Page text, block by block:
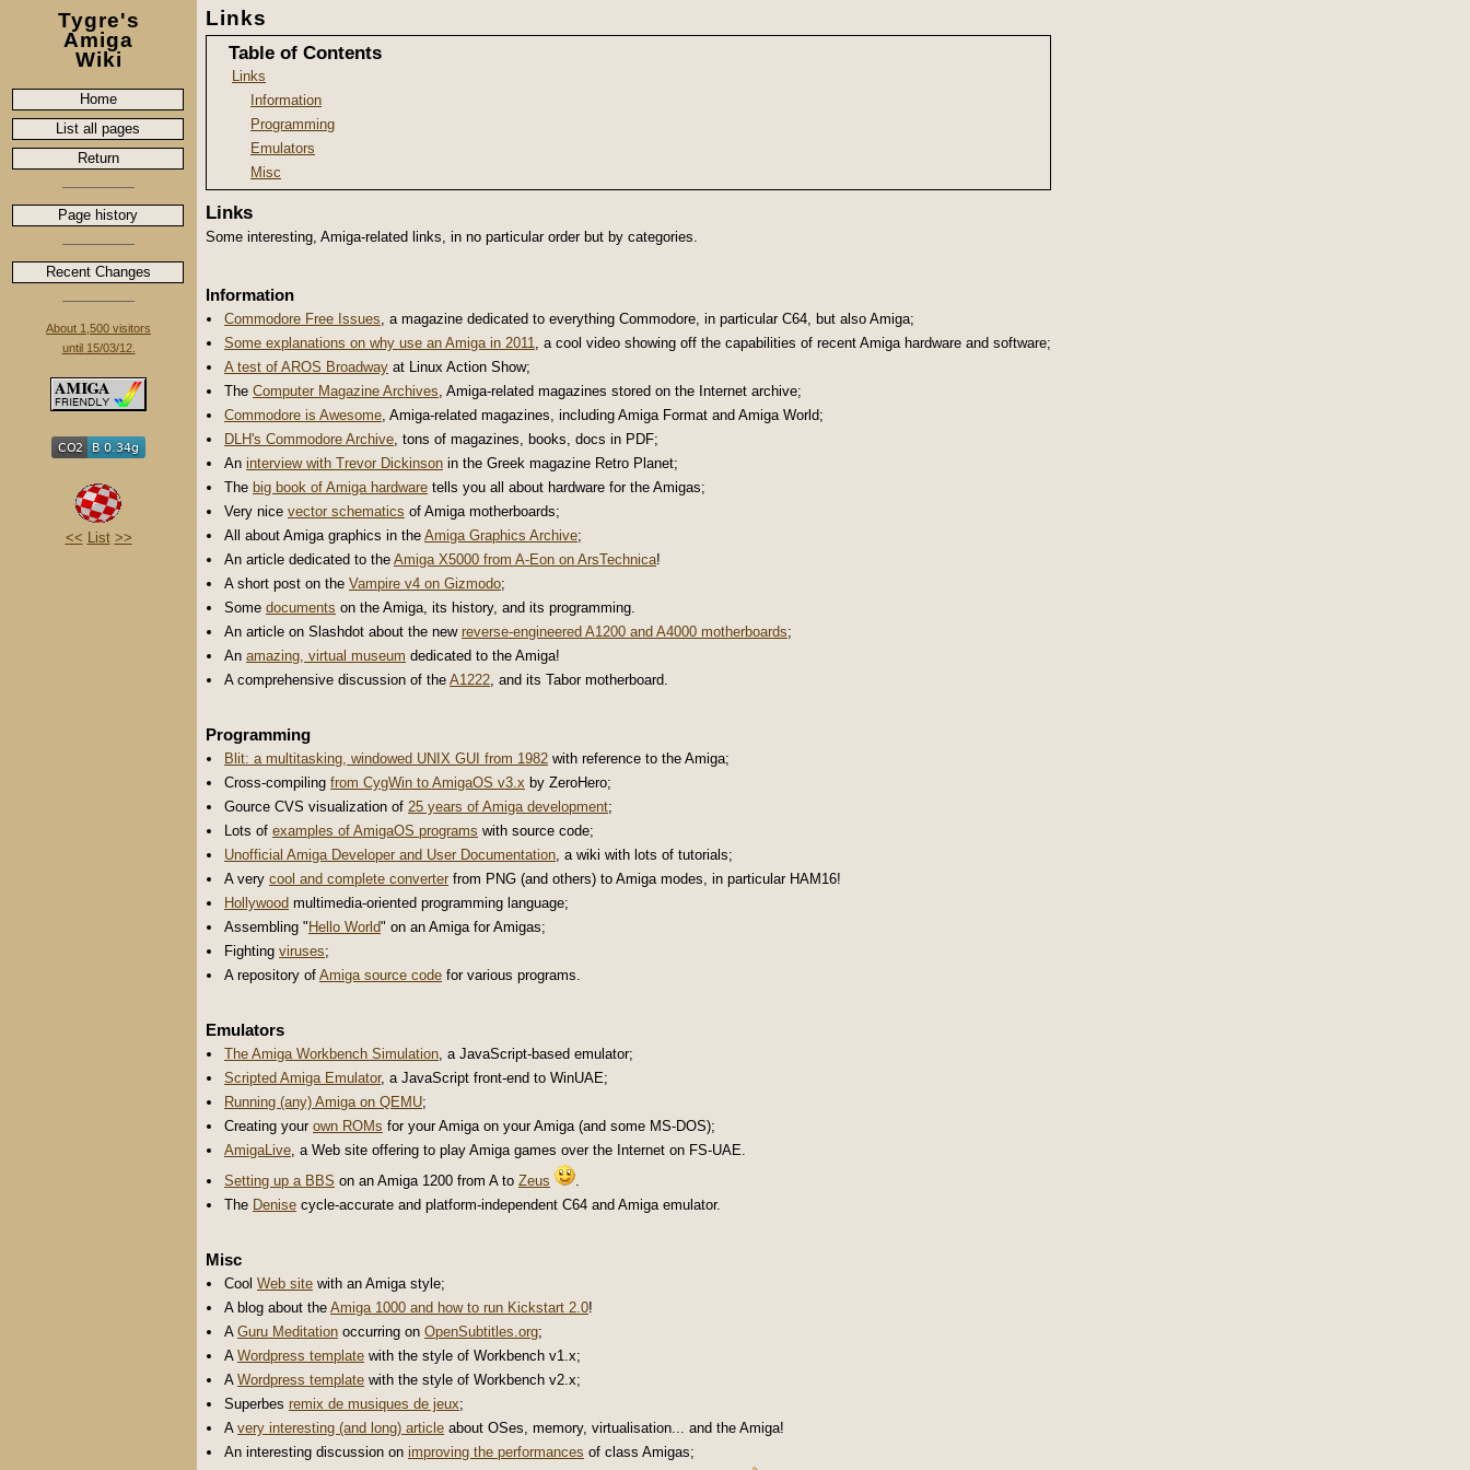
Tygre's
Amiga
Wiki
Home
List all pages
Return
Page history
Recent Changes
About 1,500 visitors
until 15/03/12.
<< List >>
Links
Table of Contents
Links
Information
Programming
Emulators
Misc
Links
Some interesting, Amiga-related links, in no particular order but by categories.
Information
Commodore Free Issues, a magazine dedicated to everything Commodore, in particular C64, but also Amiga;
Some explanations on why use an Amiga in 2011, a cool video showing off the capabilities of recent Amiga hardware and software;
A test of AROS Broadway at Linux Action Show;
The Computer Magazine Archives, Amiga-related magazines stored on the Internet archive;
Commodore is Awesome, Amiga-related magazines, including Amiga Format and Amiga World;
DLH's Commodore Archive, tons of magazines, books, docs in PDF;
An interview with Trevor Dickinson in the Greek magazine Retro Planet;
The big book of Amiga hardware tells you all about hardware for the Amigas;
Very nice vector schematics of Amiga motherboards;
All about Amiga graphics in the Amiga Graphics Archive;
An article dedicated to the Amiga X5000 from A-Eon on ArsTechnica!
A short post on the Vampire v4 on Gizmodo;
Some documents on the Amiga, its history, and its programming.
An article on Slashdot about the new reverse-engineered A1200 and A4000 motherboards;
An amazing, virtual museum dedicated to the Amiga!
A comprehensive discussion of the A1222, and its Tabor motherboard.
Programming
Blit: a multitasking, windowed UNIX GUI from 1982 with reference to the Amiga;
Cross-compiling from CygWin to AmigaOS v3.x by ZeroHero;
Gource CVS visualization of 25 years of Amiga development;
Lots of examples of AmigaOS programs with source code;
Unofficial Amiga Developer and User Documentation, a wiki with lots of tutorials;
A very cool and complete converter from PNG (and others) to Amiga modes, in particular HAM16!
Hollywood multimedia-oriented programming language;
Assembling " Hello World" on an Amiga for Amigas;
Fighting viruses;
A repository of Amiga source code for various programs.
Emulators
The Amiga Workbench Simulation, a JavaScript-based emulator;
Scripted Amiga Emulator, a JavaScript front-end to WinUAE;
Running (any) Amiga on QEMU;
Creating your own ROMs for your Amiga on your Amiga (and some MS-DOS);
AmigaLive, a Web site offering to play Amiga games over the Internet on FS-UAE.
Setting up a BBS on an Amiga 1200 from A to Zeus
.
The Denise cycle-accurate and platform-independent C64 and Amiga emulator.
Misc
Cool Web site with an Amiga style;
A blog about the Amiga 1000 and how to run Kickstart 2.0!
A Guru Meditation occurring on OpenSubtitles.org;
A Wordpress template with the style of Workbench v1.x;
A Wordpress template with the style of Workbench v2.x;
Superbes remix de musiques de jeux;
A very interesting (and long) article about OSes, memory, virtualisation... and the Amiga!
An interesting discussion on improving the performances of class Amigas;